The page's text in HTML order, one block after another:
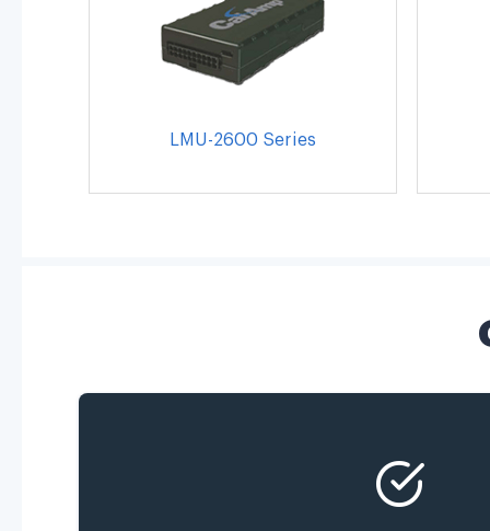
LMU-2600 Series